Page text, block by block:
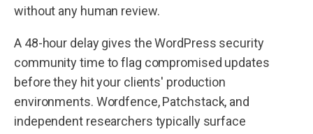
without any human review.
A 48-hour delay gives the WordPress security
community time to flag compromised updates
before they hit your clients' production
environments. Wordfence, Patchstack, and
independent researchers typically surface